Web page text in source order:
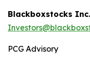
Blackboxstocks Inc.
PCG Advisory